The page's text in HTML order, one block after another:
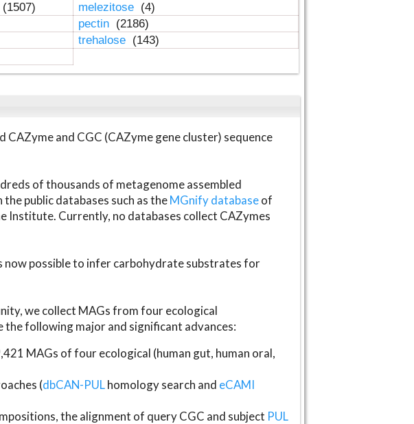
(1507) melezitose (4)
pectin (2186)
trehalose (143)
and CGC (CAZyme gene cluster) sequence
of thousands of metagenome assembled
public databases such as theMGnify databaseof
Institute. Currently, no databases collect CAZymes
now possible to infer carbohydrate substrates for
we collect MAGs from four ecological
the following major and significant advances:
MAGs of four ecological (human gut, human oral,
(dbCAN-PULhomology search and eCAMI
the alignment of query CGC and subject PUL